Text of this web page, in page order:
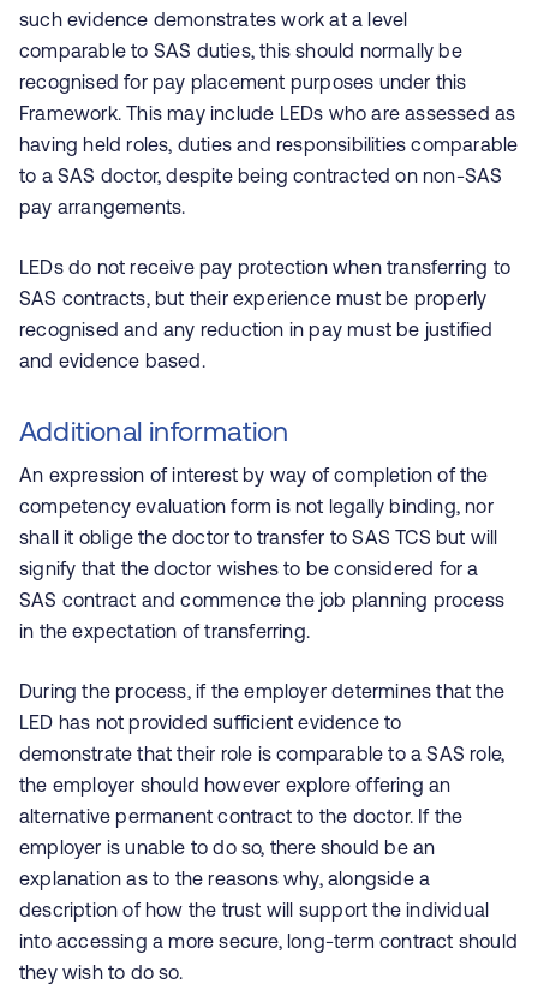
such evidence demonstrates work at a level
comparable to SAS duties, this should normally be
recognised for pay placement purposes under this
Framework. This may include LEDs who are assessed as
having held roles, duties and responsibilities comparable
to a SAS doctor, despite being contracted on non-SAS
pay arrangements.
LEDs do not receive pay protection when transferring to
SAS contracts, but their experience must be properly
recognised and any reduction in pay must be justified
and evidence based.
Additional information
An expression of interest by way of completion of the
competency evaluation form is not legally binding, nor
shall it oblige the doctor to transfer to SAS TCS but will
signify that the doctor wishes to be considered for a
SAS contract and commence the job planning process
in the expectation of transferring.
During the process, if the employer determines that the
LED has not provided sufficient evidence to
demonstrate that their role is comparable to a SAS role,
the employer should however explore offering an
alternative permanent contract to the doctor. If the
employer is unable to do so, there should be an
explanation as to the reasons why, alongside a
description of how the trust will support the individual
into accessing a more secure, long-term contract should
they wish to do so.